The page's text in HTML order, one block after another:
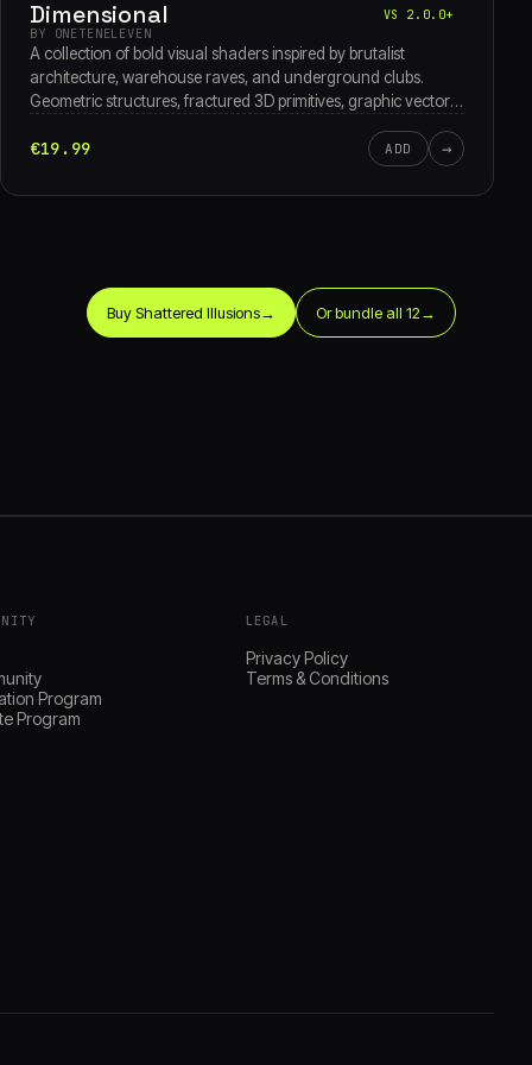
Dimensional VS 2.0.0+
BY ONETENELEVEN
A collection of bold visual shaders inspired by brutalist
architecture, warehouse raves, and underground clubs.
Geometric structures, fractured 3D primitives, graphic vector
and shadow to create a raw, dimensional visual experience.
€19.99 ADD →
Buy Shattered Illusions→ Or bundle all 12→
Program
Program
LEGAL
Privacy Policy
Terms & Conditions